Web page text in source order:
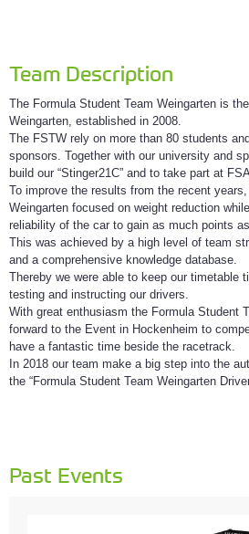
Team Description
The Formula Student Team Weingarten is
Weingarten, established in 2008.
The FSTW rely on more than 80 students
sponsors. Together with our university and
build our “Stinger21C” and to take part at
To improve the results from the recent
Weingarten focused on weight reduction
reliability of the car to gain as much points
This was achieved by a high level of team
and a comprehensive knowledge database.
Thereby we were able to keep our timetable
testing and instructing our drivers.
With great enthusiasm the Formula Student
forward to the Event in Hockenheim to
have a fantastic time beside the racetrack.
In 2018 our team make a big step into the
the “Formula Student Team Weingarten
Past Events